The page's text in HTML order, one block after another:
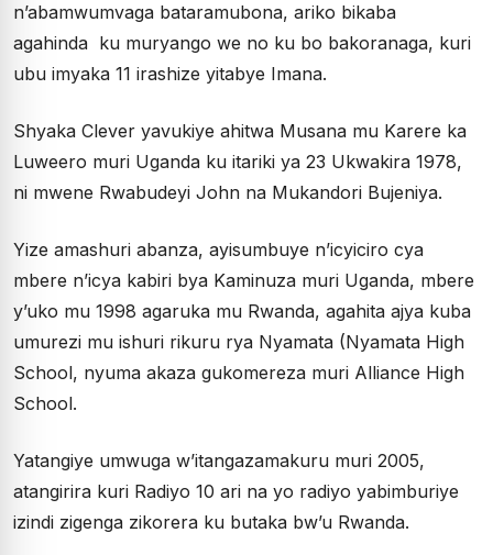
n’abamwumvaga bataramubona, ariko bikaba
agahinda ku muryango we no ku bo bakoranaga, kuri
ubu imyaka 11 irashize yitabye Imana.
Shyaka Clever yavukiye ahitwa Musana mu Karere ka
Luweero muri Uganda ku itariki ya 23 Ukwakira 1978,
ni mwene Rwabudeyi John na Mukandori Bujeniya.
Yize amashuri abanza, ayisumbuye n’icyiciro cya
mbere n’icya kabiri bya Kaminuza muri Uganda, mbere
y’uko mu 1998 agaruka mu Rwanda, agahita ajya kuba
umurezi mu ishuri rikuru rya Nyamata (Nyamata High
School, nyuma akaza gukomereza muri Alliance High
School.
Yatangiye umwuga w’itangazamakuru muri 2005,
atangirira kuri Radiyo 10 ari na yo radiyo yabimburiye
izindi zigenga zikorera ku butaka bw’u Rwanda.